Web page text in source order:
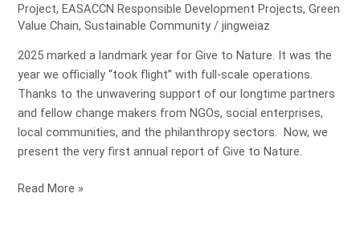
Project,EASACCN Responsible Development Projects,Green
Value Chain,Sustainable Community /jingweiaz
2025 marked a landmark year for Give to Nature. It was the
year we officially “took flight” with full-scale operations.
Thanks to the unwavering support of our longtime partners
and fellow change makers from NGOs, social enterprises,
local communities, and the philanthropy sectors. Now, we
present the very first annual report of Give to Nature.
Read More »